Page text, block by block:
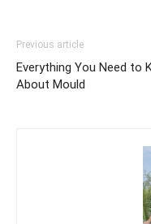
Previous article
Everything You Need to
About Mould